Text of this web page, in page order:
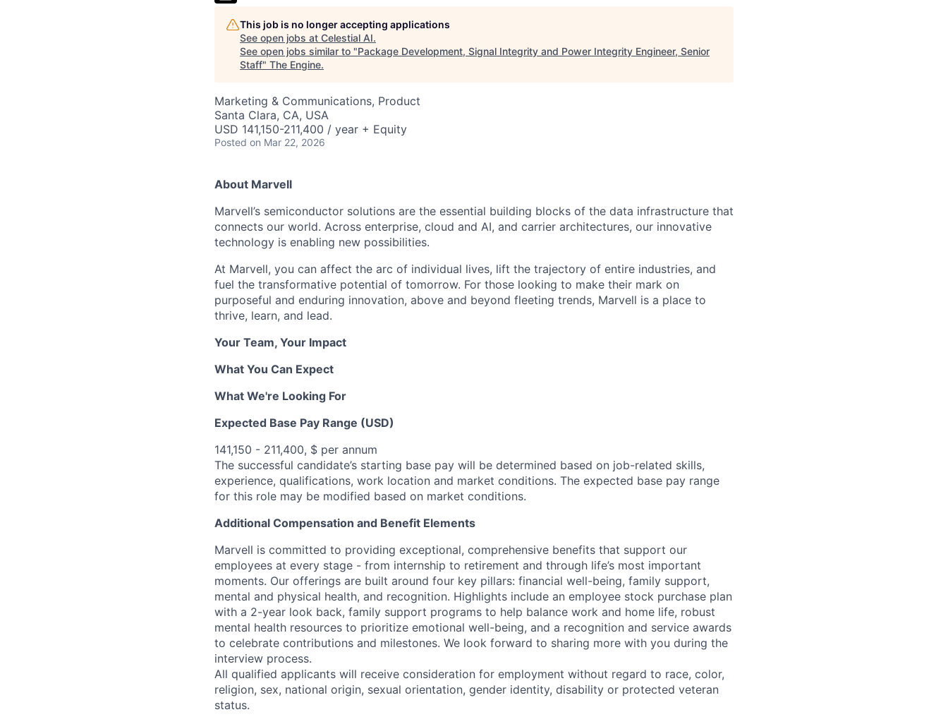
This job is no longer accepting applications
See open jobs at Celestial AI.
See open jobs similar to "Package Development, Signal Integrity and Power Integrity Engineer, Senior
Staff" The Engine.
Marketing & Communications, Product
Santa Clara, CA, USA
USD 141,150-211,400 / year + Equity
Posted on Mar 22, 2026
About Marvell
Marvell’s semiconductor solutions are the essential building blocks of the data infrastructure that
connects our world. Across enterprise, cloud and AI, and carrier architectures, our innovative
technology is enabling new possibilities.
At Marvell, you can affect the arc of individual lives, lift the trajectory of entire industries, and
fuel the transformative potential of tomorrow. For those looking to make their mark on
purposeful and enduring innovation, above and beyond fleeting trends, Marvell is a place to
thrive, learn, and lead.
Your Team, Your Impact
What You Can Expect
What We're Looking For
Expected Base Pay Range (USD)
141,150 - 211,400, $ per annum
The successful candidate’s starting base pay will be determined based on job-related skills,
experience, qualifications, work location and market conditions. The expected base pay range
for this role may be modified based on market conditions.
Additional Compensation and Benefit Elements
Marvell is committed to providing exceptional, comprehensive benefits that support our
employees at every stage - from internship to retirement and through life’s most important
moments. Our offerings are built around four key pillars: financial well-being, family support,
mental and physical health, and recognition. Highlights include an employee stock purchase plan
with a 2-year look back, family support programs to help balance work and home life, robust
mental health resources to prioritize emotional well-being, and a recognition and service awards
to celebrate contributions and milestones. We look forward to sharing more with you during the
interview process.
All qualified applicants will receive consideration for employment without regard to race, color,
religion, sex, national origin, sexual orientation, gender identity, disability or protected veteran
status.